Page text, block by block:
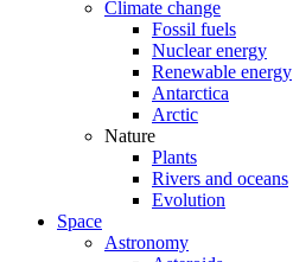
Climate change
Fossil fuels
Nuclear energy
Renewable energy
Antarctica
Arctic
Nature
Plants
Rivers and oceans
Evolution
Space
Astronomy